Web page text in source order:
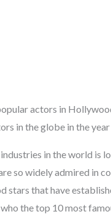
actors in
in the globe in the
in the world is
so widely admired in
stars that have
the top 10 most